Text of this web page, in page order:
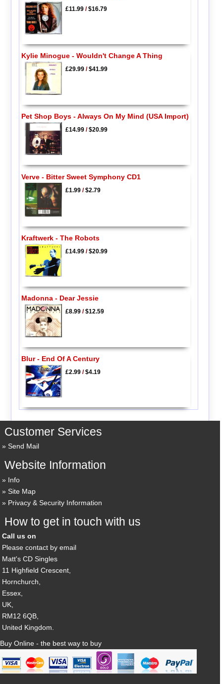
£11.99/$16.79
Kylie Minogue - Wouldn't Change A Thing
£29.99/$41.99
Pet Shop Boys - Always On My Mind (USA Import)
£14.99/$20.99
Verve - Bitter Sweet Symphony CD1
£1.99/$2.79
Kraftwerk - The Robots
£14.99/$20.99
Madonna - Dear Jessie
£8.99/$12.59
Blur - End Of A Century
£2.99/$4.19
Customer Services
Send Mail
Website Information
Info
Site Map
Privacy & Security Information
How to get in touch with us
Call us on
Please contact by email
Matt's CD Singles
11 Highfield Crescent,
Hornchurch,
Essex,
UK,
RM12 6QB,
United Kingdom.
Buy Online - the best way to buy